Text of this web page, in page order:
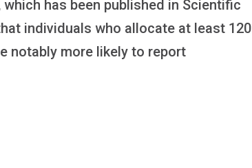
has been published in Scientific
individuals who allocate at least 120
notably more likely to report